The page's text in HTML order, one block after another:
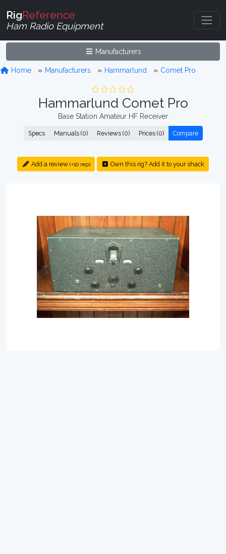
RigReference
Ham Radio Equipment
Manufacturers
Home Manufacturers Hammarlund Comet Pro
Hammarlund Comet Pro
Base Station Amateur HF Receiver
Specs Manuals (0) Reviews (0) Prices (0) Compare
Add a review (+10 rep) Own this rig? Add it to your shack